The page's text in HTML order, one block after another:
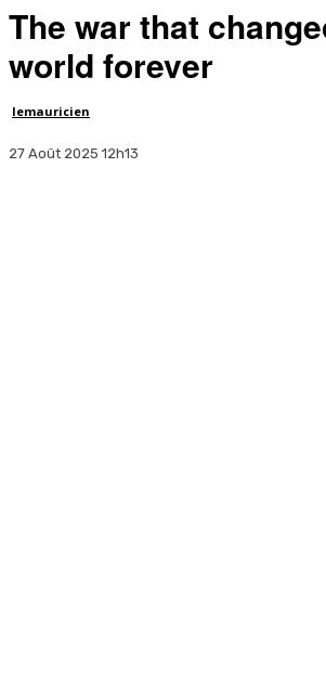
The war that
world forever
lemauricien
27 Août 2025 12h13